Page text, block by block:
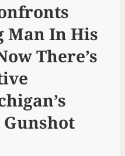
Man In His
There’s